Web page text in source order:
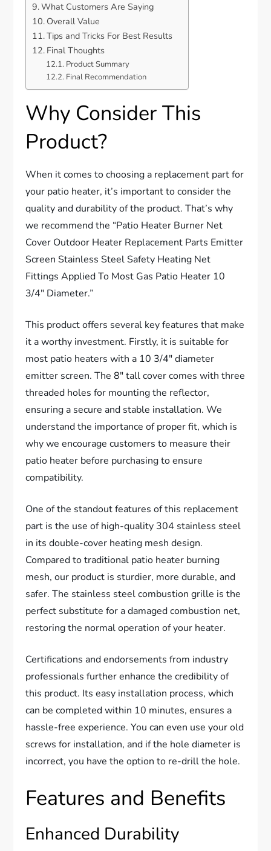
What Customers Are Saying
Overall Value
Tips and Tricks For Best Results
Final Thoughts
Product Summary
Final Recommendation
Why Consider This
Product?
When it comes to choosing a replacement part for
your patio heater, it’s important to consider the
quality and durability of the product. That’s why
we recommend the “Patio Heater Burner Net
Cover Outdoor Heater Replacement Parts Emitter
Screen Stainless Steel Safety Heating Net
Fittings Applied To Most Gas Patio Heater 10
3/4″ Diameter.”
This product offers several key features that make
it a worthy investment. Firstly, it is suitable for
most patio heaters with a 10 3/4″ diameter
emitter screen. The 8″ tall cover comes with three
threaded holes for mounting the reflector,
ensuring a secure and stable installation. We
understand the importance of proper fit, which is
why we encourage customers to measure their
patio heater before purchasing to ensure
compatibility.
One of the standout features of this replacement
part is the use of high-quality 304 stainless steel
in its double-cover heating mesh design.
Compared to traditional patio heater burning
mesh, our product is sturdier, more durable, and
safer. The stainless steel combustion grille is the
perfect substitute for a damaged combustion net,
restoring the normal operation of your heater.
Certifications and endorsements from industry
professionals further enhance the credibility of
this product. Its easy installation process, which
can be completed within 10 minutes, ensures a
hassle-free experience. You can even use your old
screws for installation, and if the hole diameter is
incorrect, you have the option to re-drill the hole.
Features and Benefits
Enhanced Durability